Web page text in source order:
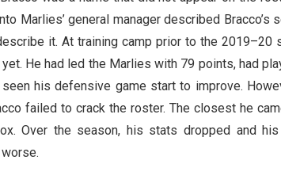
Marlies’ general manager described
it. At training camp prior to the
He had led the Marlies with 79 points, had
seen his defensive game start to improve.
failed to crack the roster. The closest he
Over the season, his stats dropped and